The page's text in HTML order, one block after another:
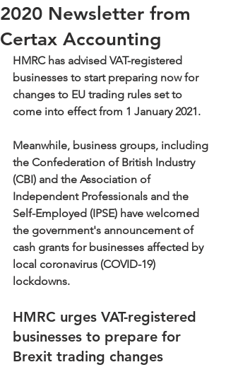
2020 Newsletter from
Certax Accounting
HMRC has advised VAT-registered
businesses to start preparing now for
changes to EU trading rules set to
come into effect from 1 January 2021.
Meanwhile, business groups, including
the Confederation of British Industry
(CBI) and the Association of
Independent Professionals and the
Self-Employed (IPSE) have welcomed
the government's announcement of
cash grants for businesses affected by
local coronavirus (COVID-19)
lockdowns.
HMRC urges VAT-registered
businesses to prepare for
Brexit trading changes